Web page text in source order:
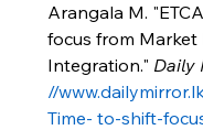
Arangala M.
focus from
Integration." Daily
//
Time- to-shift-